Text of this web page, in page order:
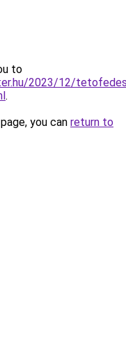
to
2023/12/
.
you can return to